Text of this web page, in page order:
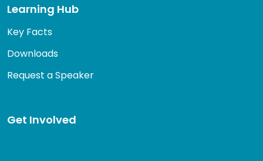
Learning Hub
Key Facts
Downloads
Request a Speaker
Get Involved